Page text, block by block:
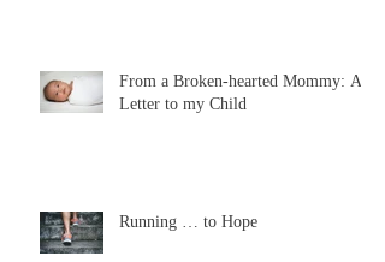
From a Broken-hearted Mommy: A
Letter to my Child
Running … to Hope